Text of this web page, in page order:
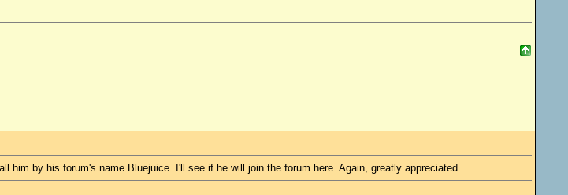
by his forum's name Bluejuice. I'll see if he will join the forum here. Again, greatly appreciated.